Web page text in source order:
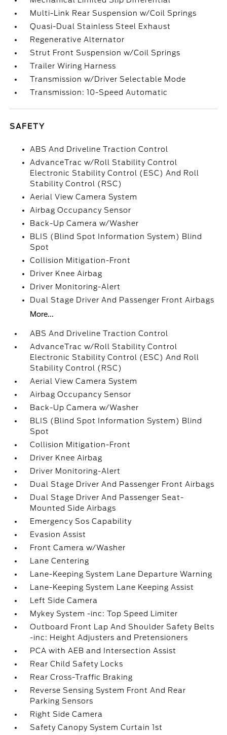
Multi-Link Rear Suspension w/Coil Springs
Quasi-Dual Stainless Steel Exhaust
Regenerative Alternator
Strut Front Suspension w/Coil Springs
Trailer Wiring Harness
Transmission w/Driver Selectable Mode
Transmission: 10-Speed Automatic
SAFETY
ABS And Driveline Traction Control
AdvanceTrac w/Roll Stability Control
Electronic Stability Control (ESC) And Roll
Stability Control (RSC)
Aerial View Camera System
Airbag Occupancy Sensor
Back-Up Camera w/Washer
BLIS (Blind Spot Information System) Blind
Spot
Collision Mitigation-Front
Driver Knee Airbag
Driver Monitoring-Alert
Dual Stage Driver And Passenger Front Airbags
More...
ABS And Driveline Traction Control
AdvanceTrac w/Roll Stability Control
Electronic Stability Control (ESC) And Roll
Stability Control (RSC)
Aerial View Camera System
Airbag Occupancy Sensor
Back-Up Camera w/Washer
BLIS (Blind Spot Information System) Blind
Spot
Collision Mitigation-Front
Driver Knee Airbag
Driver Monitoring-Alert
Dual Stage Driver And Passenger Front Airbags
Dual Stage Driver And Passenger Seat-
Mounted Side Airbags
Emergency Sos Capability
Evasion Assist
Front Camera w/Washer
Lane Centering
Lane-Keeping System Lane Departure Warning
Lane-Keeping System Lane Keeping Assist
Left Side Camera
Mykey System -inc: Top Speed Limiter
Outboard Front Lap And Shoulder Safety Belts
-inc: Height Adjusters and Pretensioners
PCA with AEB and Intersection Assist
Rear Child Safety Locks
Rear Cross-Traffic Braking
Reverse Sensing System Front And Rear
Parking Sensors
Right Side Camera
Safety Canopy System Curtain 1st